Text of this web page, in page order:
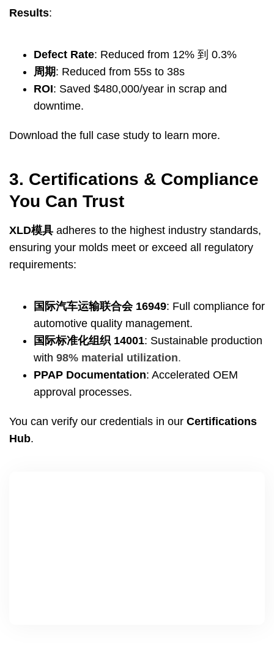
Results:
Defect Rate: Reduced from 12% 到 0.3%
周期: Reduced from 55s to 38s
ROI: Saved $480,000/year in scrap and
downtime.
Download the full case study to learn more.
3. Certifications & Compliance
You Can Trust
XLD模具 adheres to the highest industry standards,
ensuring your molds meet or exceed all regulatory
requirements:
国际汽车运输联合会 16949: Full compliance for
automotive quality management.
国际标准化组织 14001: Sustainable production
with 98% material utilization.
PPAP Documentation: Accelerated OEM
approval processes.
You can verify our credentials in our Certifications
Hub.